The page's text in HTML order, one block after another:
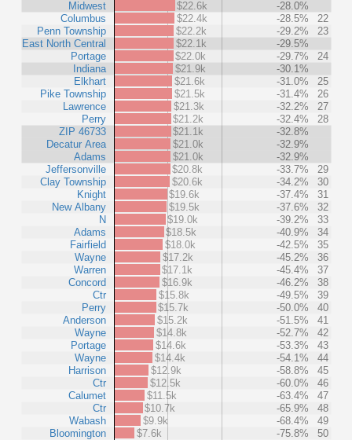
Midwest
Columbus
Penn Township
East North Central
Portage
Indiana
Elkhart
Pike Township
Lawrence
Perry
ZIP 46733
Decatur Area
Adams
Jeffersonville
Clay Township
Knight
New Albany
N
Adams
Fairfield
Wayne
Warren
Concord
Ctr
Perry
Anderson
Wayne
Portage
Wayne
Harrison
Ctr
Calumet
Ctr
Wabash
Bloomington
$22.6k
-28.0%
$22.4k
-28.5%
22
$22.2k
-29.2%
23
$22.1k
-29.5%
$22.0k
-29.7%
24
$21.9k
-30.1%
$21.6k
-31.0%
25
$21.5k
-31.4%
26
$21.3k
-32.2%
27
$21.2k
-32.4%
28
$21.1k
-32.8%
$21.0k
-32.9%
$21.0k
-32.9%
$20.8k
-33.7%
29
$20.6k
-34.2%
30
$19.6k
-37.4%
31
$19.5k
-37.6%
32
$19.0k
-39.2%
33
$18.5k
-40.9%
34
$18.0k
-42.5%
35
$17.2k
-45.2%
36
$17.1k
-45.4%
37
$16.9k
-46.2%
38
$15.8k
-49.5%
39
$15.7k
-50.0%
40
$15.2k
-51.5%
41
$14.8k
-52.7%
42
$14.6k
-53.3%
43
$14.4k
-54.1%
44
$12.9k
-58.8%
45
$12.5k
-60.0%
46
$11.5k
-63.4%
47
$10.7k
-65.9%
48
$9.9k
-68.4%
49
$7.6k
-75.8% 50